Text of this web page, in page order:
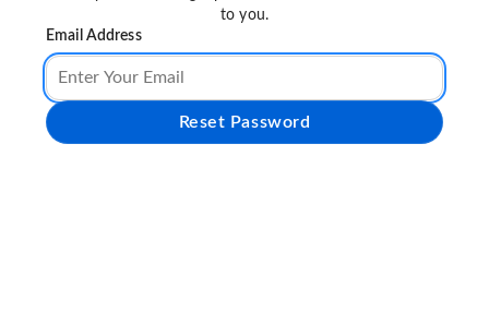
to you.
Email Address
Reset Password